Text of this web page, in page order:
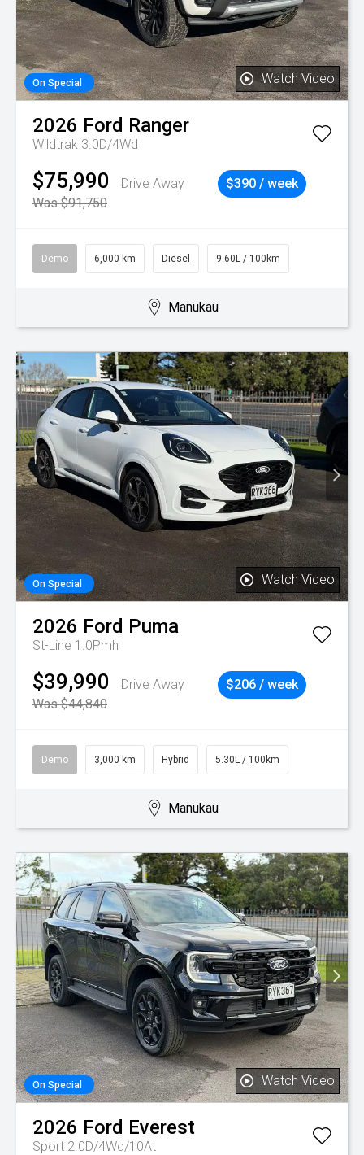
On Special Watch Video
2026 Ford Ranger
Wildtrak 3.0D/4Wd
$75,990
Drive Away
Was $91,750
$390 / week
Demo 6,000 km Diesel 9.60L / 100km
Manukau
On Special Watch Video
2026 Ford Puma
St-Line 1.0Pmh
$39,990
Drive Away
Was $44,840
$206 / week
Demo 3,000 km Hybrid 5.30L / 100km
Manukau
On Special Watch Video
2026 Ford Everest
Sport 2.0D/4Wd/10At